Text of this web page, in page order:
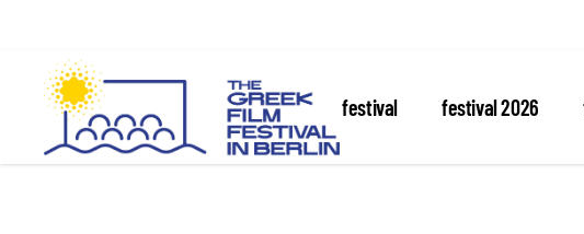
about the festival festival 2026